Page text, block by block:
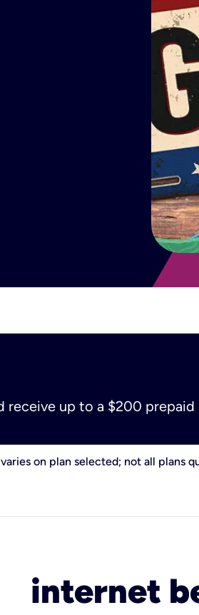
receive up to a $200 prepaid
on plan selected; not all plans
internet